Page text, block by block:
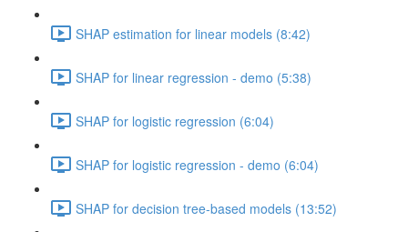
SHAP estimation for linear models (8:42)
SHAP for linear regression - demo (5:38)
SHAP for logistic regression (6:04)
SHAP for logistic regression - demo (6:04)
SHAP for decision tree-based models (13:52)